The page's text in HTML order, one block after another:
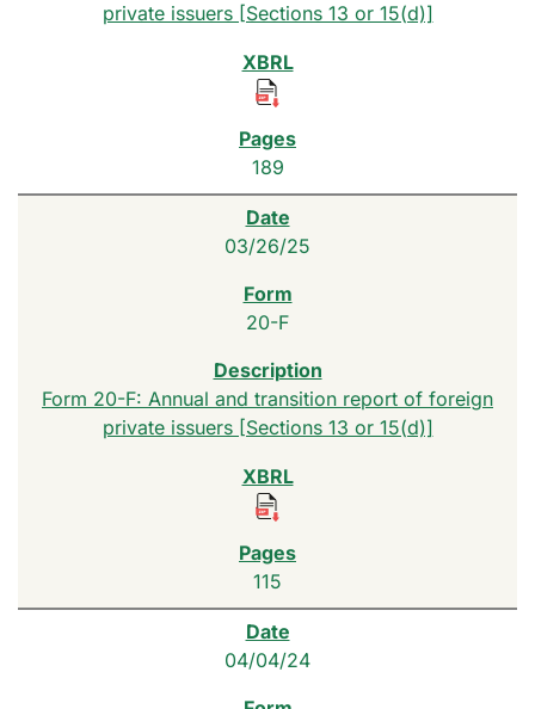
private issuers [Sections 13 or 15(d)]
189
03/26/25
20-F
Form 20-F: Annual and transition report of foreign
private issuers [Sections 13 or 15(d)]
115
04/04/24